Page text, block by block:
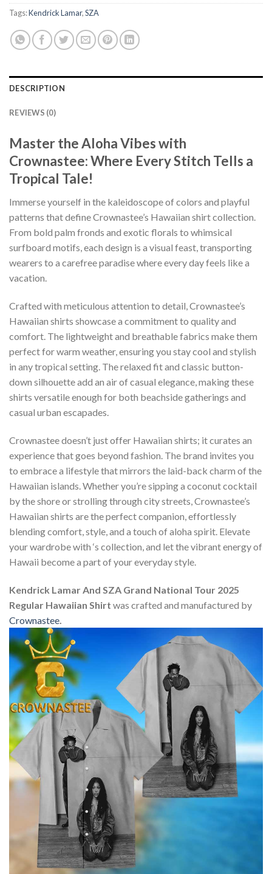
Tags:Kendrick Lamar,SZA
DESCRIPTION
REVIEWS (0)
Master the Aloha Vibes with
Crownastee: Where Every Stitch Tells a
Tropical Tale!
Immerse yourself in the kaleidoscope of colors and playful
patterns that define Crownastee’s Hawaiian shirt collection.
From bold palm fronds and exotic florals to whimsical
surfboard motifs, each design is a visual feast, transporting
wearers to a carefree paradise where every day feels like a
vacation.
Crafted with meticulous attention to detail, Crownastee’s
Hawaiian shirts showcase a commitment to quality and
comfort. The lightweight and breathable fabrics make them
perfect for warm weather, ensuring you stay cool and stylish
in any tropical setting. The relaxed fit and classic button-
down silhouette add an air of casual elegance, making these
shirts versatile enough for both beachside gatherings and
casual urban escapades.
Crownastee doesn’t just offer Hawaiian shirts; it curates an
experience that goes beyond fashion. The brand invites you
to embrace a lifestyle that mirrors the laid-back charm of the
Hawaiian islands. Whether you’re sipping a coconut cocktail
by the shore or strolling through city streets, Crownastee’s
Hawaiian shirts are the perfect companion, effortlessly
blending comfort, style, and a touch of aloha spirit. Elevate
your wardrobe with ‘s collection, and let the vibrant energy of
Hawaii become a part of your everyday style.
Kendrick Lamar And SZA Grand National Tour 2025
Regular Hawaiian Shirt was crafted and manufactured by
Crownastee.